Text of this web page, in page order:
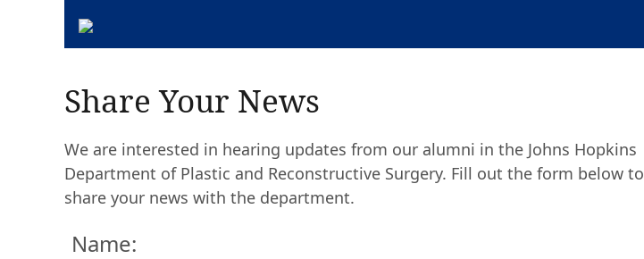
Share Your News
We are interested in hearing updates from our alumni in the Johns Hopkins
Department of Plastic and Reconstructive Surgery. Fill out the form below to
share your news with the department.
Name: